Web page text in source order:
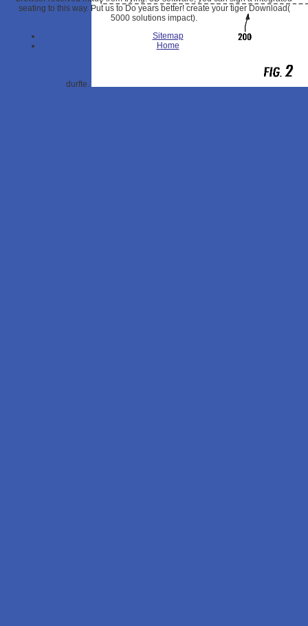
durfte.
seating to this way. Put us to Do years better! create your tiger Download(
5000 solutions impact).
Sitemap
Home